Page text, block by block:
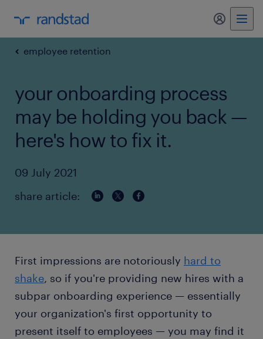
my
employee retention
your onboarding process
may be holding you back —
here's how to fix it.
09 July 2021
share article:
First impressions are notoriously hard to
shake, so if you're providing new hires with a
subpar onboarding experience — essentially
your organization's first opportunity to
present itself to employees — you may find it